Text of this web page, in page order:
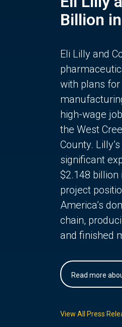
Billion
Eli Lilly and
with plans
high-wage
the West
County.
significant
$2.148 billion
project
America’s
chain,
and finished
Read more
View All Press